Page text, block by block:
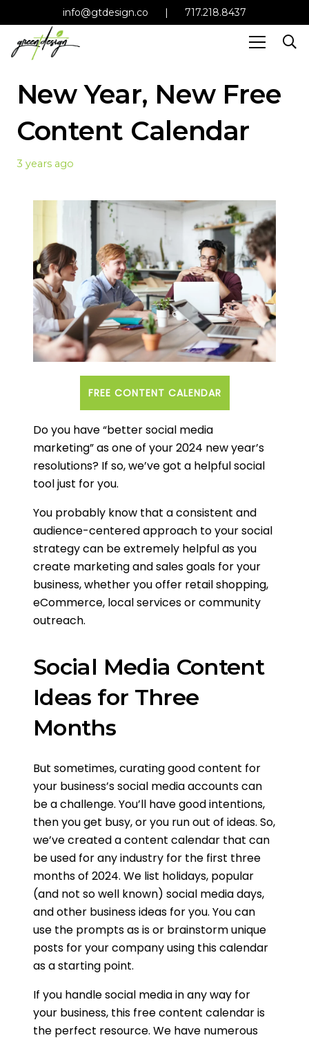
info@gtdesign.co | 717.218.8437
New Year, New Free
Content Calendar
3 years ago
FREE CONTENT CALENDAR
Do you have “better social media
marketing” as one of your 2024 new year’s
resolutions? If so, we’ve got a helpful social
tool just for you.
You probably know that a consistent and
audience-centered approach to your social
strategy can be extremely helpful as you
create marketing and sales goals for your
business, whether you offer retail shopping,
eCommerce, local services or community
outreach.
Social Media Content
Ideas for Three
Months
But sometimes, curating good content for
your business’s social media accounts can
be a challenge. You’ll have good intentions,
then you get busy, or you run out of ideas. So,
we’ve created a content calendar that can
be used for any industry for the first three
months of 2024. We list holidays, popular
(and not so well known) social media days,
and other business ideas for you. You can
use the prompts as is or brainstorm unique
posts for your company using this calendar
as a starting point.
If you handle social media in any way for
your business, this free content calendar is
the perfect resource. We have numerous